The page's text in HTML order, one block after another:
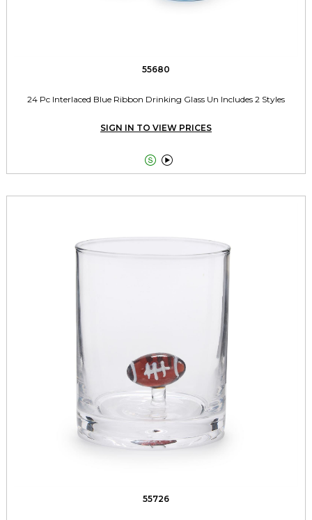
55680
24 Pc Interlaced Blue Ribbon Drinking Glass Un Includes 2 Styles
SIGN IN TO VIEW PRICES
 
55726